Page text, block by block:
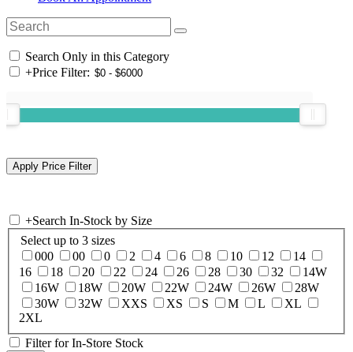
Search Only in this Category
+Price Filter:
+Search In-Stock by Size
Select up to 3 sizes
000
00 0 2 4 6 8 10 12
14
16
18 20 22 24 26 28 30 32
14W
16W
18W 20W 22W 24W 26W
28W
30W
32W XXS XS S M L
XL
2XL
Filter for In-Store Stock